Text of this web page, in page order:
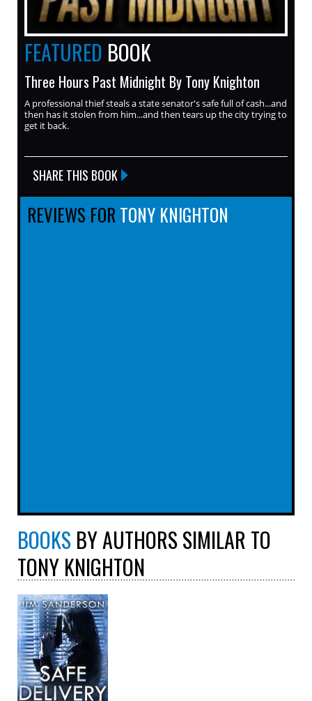
FEATURED BOOK
Three Hours Past Midnight By Tony Knighton
A professional thief steals a state senator's safe full of cash...and
then has it stolen from him...and then tears up the city trying to
get it back.
SHARE THIS BOOK
REVIEWS FOR TONY KNIGHTON
BOOKS BY AUTHORS SIMILAR TO
TONY KNIGHTON